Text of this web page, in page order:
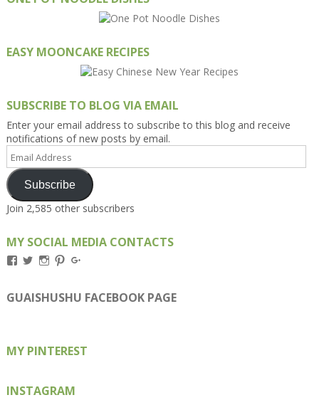
EASY MOONCAKE RECIPES
SUBSCRIBE TO BLOG VIA EMAIL
Enter your email address to subscribe to this blog and receive
notifications of new posts by email.
Email
Address
Subscribe
Join 2,585 other subscribers
MY SOCIAL MEDIA CONTACTS
View
on
Facebook
View
on
Twitter
View
on
Instagram
View
on
Pinterest
on
Google+
GUAISHUSHU FACEBOOK PAGE
MY PINTEREST
INSTAGRAM